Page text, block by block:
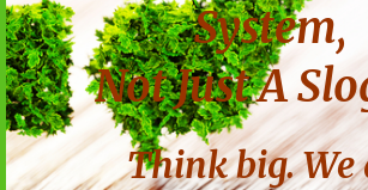
System,
Not Just A
Think big. We